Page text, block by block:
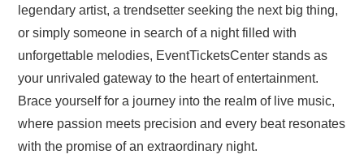
legendary artist, a trendsetter seeking the next big thing,
or simply someone in search of a night filled with
unforgettable melodies, EventTicketsCenter stands as
your unrivaled gateway to the heart of entertainment.
Brace yourself for a journey into the realm of live music,
where passion meets precision and every beat resonates
with the promise of an extraordinary night.